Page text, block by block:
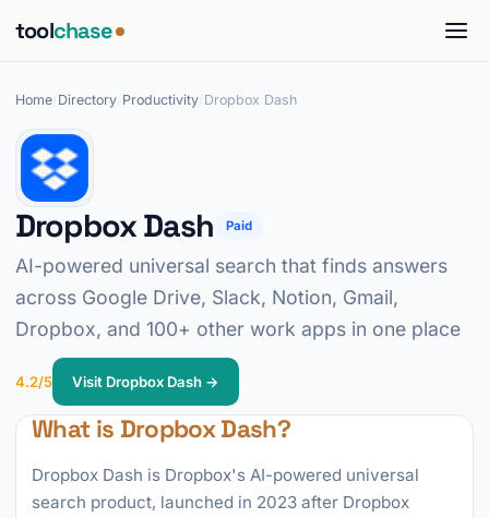
toolchase
Home Directory Productivity Dropbox Dash
Dropbox Dash Paid
AI-powered universal search that finds answers
across Google Drive, Slack, Notion, Gmail,
Dropbox, and 100+ other work apps in one place
4.2/5 Visit Dropbox Dash →
What is Dropbox Dash?
Dropbox Dash is Dropbox's AI-powered universal
search product, launched in 2023 after Dropbox